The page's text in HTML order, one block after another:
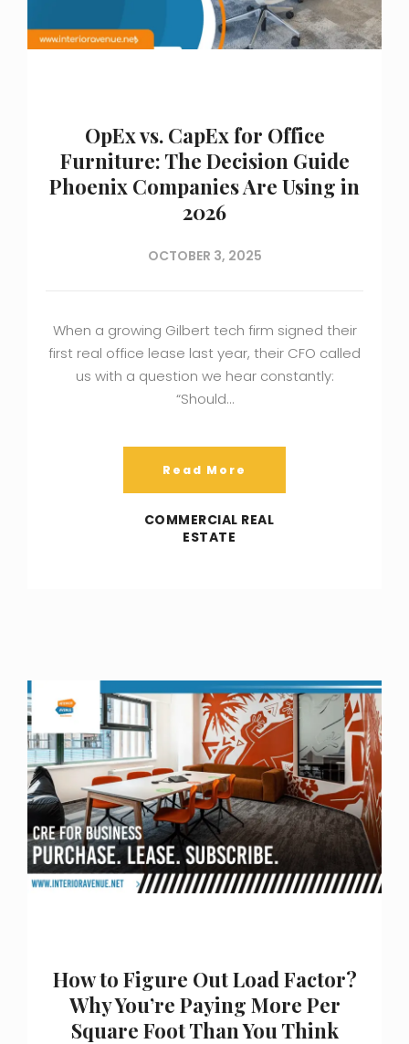
OpEx vs. CapEx for Office
Furniture: The Decision Guide
Phoenix Companies Are Using in
2026
OCTOBER 3, 2025
When a growing Gilbert tech firm signed their
first real office lease last year, their CFO called
us with a question we hear constantly:
“Should…
Read More
COMMERCIAL REAL
ESTATE
How to Figure Out Load Factor?
Why You’re Paying More Per
Square Foot Than You Think